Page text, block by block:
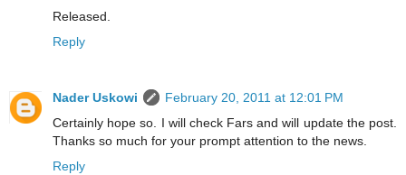
Released.
Reply
Nader Uskowi
February 20, 2011 at 12:01 PM
Certainly hope so. I will check Fars and will update the post.
Thanks so much for your prompt attention to the news.
Reply